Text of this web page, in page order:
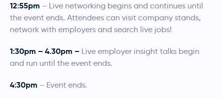
12:55pm – Live networking begins and continues until
the event ends. Attendees can visit company stands,
network with employers and search live jobs!
1:30pm – 4.30pm – Live employer insight talks begin
and run until the event ends.
4:30pm – Event ends.